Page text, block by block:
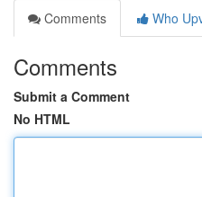
Comments
Who
Comments
Submit a Comment
No HTML